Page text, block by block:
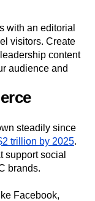
with an editorial
visitors. Create
content
audience and
steadily since
trillion by 2025.
support social
brands.
Facebook,